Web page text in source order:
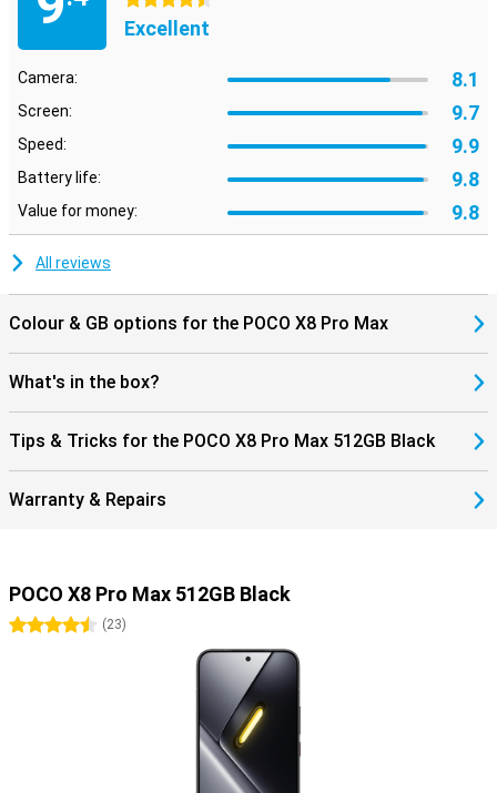
also supports WiFi 7, allowing you to benefit from fast and stable
internet connections.
The POCO X8 Pro Max 512GB Black runs on Xiaomi HyperOS 3. This
operating system provides an uncluttered interface, so apps open
quickly and you switch smoothly between different tasks. HyperOS
Excellent
Camera: 8.1
Screen: 9.7
Speed: 9.9
Battery life: 9.8
Value for money: 9.8
All reviews
Colour & GB options for the POCO X8 Pro Max
What's in the box?
Tips & Tricks for the POCO X8 Pro Max 512GB Black
Warranty & Repairs
POCO X8 Pro Max 512GB Black
4.5 stars
(23)